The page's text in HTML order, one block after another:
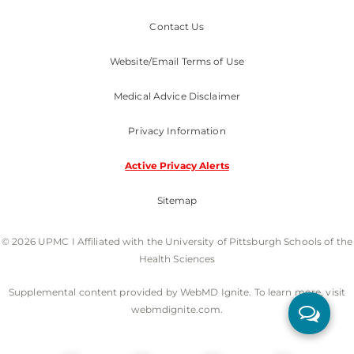
Contact Us
Website/Email Terms of Use
Medical Advice Disclaimer
Privacy Information
Active Privacy Alerts
Sitemap
© 2026 UPMC I Affiliated with the University of Pittsburgh Schools of the
Health Sciences
Supplemental content provided by WebMD Ignite. To learn more, visit
webmdignite.com.